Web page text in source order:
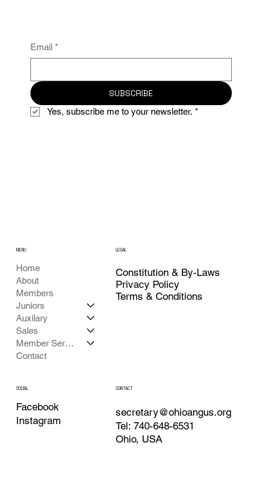
Email *
SUBSCRIBE
Yes, subscribe me to your newsletter. *
Home
About
Members
Juniors
Auxilary
Sales
Member Services
Contact
MENU LEGAL
Privacy Policy
Constitution & By-Laws
Terms & Conditions
SOCIAL
Facebook
Instagram
CONTACT
secretary@ohioangus.org
Tel: 740-648-6531
Ohio, USA